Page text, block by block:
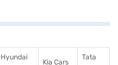
Hyundai
Kia Cars
Tata